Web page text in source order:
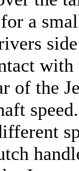
a
with
of the